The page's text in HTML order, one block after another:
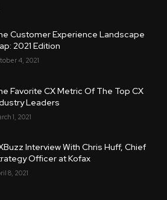
Customer Experience Landscape
2021 Edition
4, 2021
Favorite CX Metric Of The Top CX
Leaders
1, 2021
Interview With Chris Huff, Chief
Officer at Kofax
8, 2021